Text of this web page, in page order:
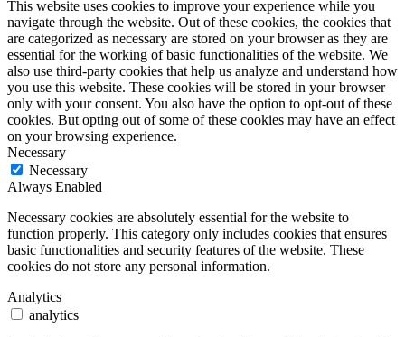
This website uses cookies to improve your experience while you
navigate through the website. Out of these cookies, the cookies that
are categorized as necessary are stored on your browser as they are
essential for the working of basic functionalities of the website. We
also use third-party cookies that help us analyze and understand how
you use this website. These cookies will be stored in your browser
only with your consent. You also have the option to opt-out of these
cookies. But opting out of some of these cookies may have an effect
on your browsing experience.
Necessary
Necessary
Always Enabled
Necessary cookies are absolutely essential for the website to
function properly. This category only includes cookies that ensures
basic functionalities and security features of the website. These
cookies do not store any personal information.
Analytics
analytics